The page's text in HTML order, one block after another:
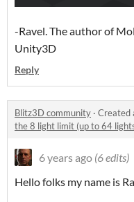
-Ravel. The author of
Unity3D
Reply
Blitz3D community · Created
the 8 light limit (up to 64
6 years ago (6 edits)
Hello folks my name is